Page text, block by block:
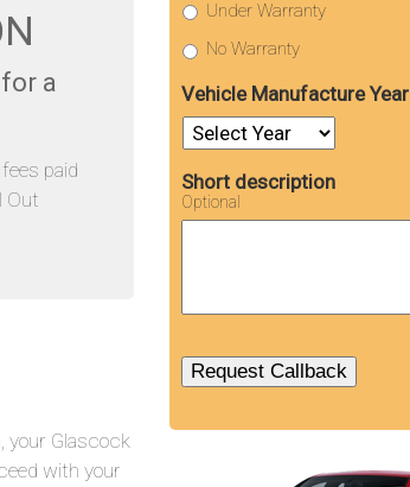
a
paid
Out
your Glascock
with your
Under Warranty
No Warranty
Vehicle Manufacture Year
Short description
Optional